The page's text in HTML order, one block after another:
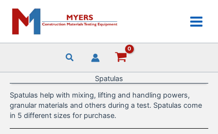
content
Spatulas
Spatulas help with mixing, lifting and handling powers,
granular materials and others during a test. Spatulas come
in 5 different sizes for purchase.